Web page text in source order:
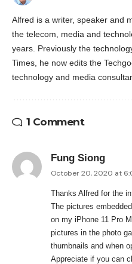
Alfred is a writer, speaker and
the telecom, media and
years. Previously the
Times, he now edits the
technology and media
1 Comment
Fung Siong
October 20, 2020 at
Thanks Alfred for the
The pictures
on my iPhone 11 Pro
pictures in the photo
thumbnails and when
Appreciate if you can